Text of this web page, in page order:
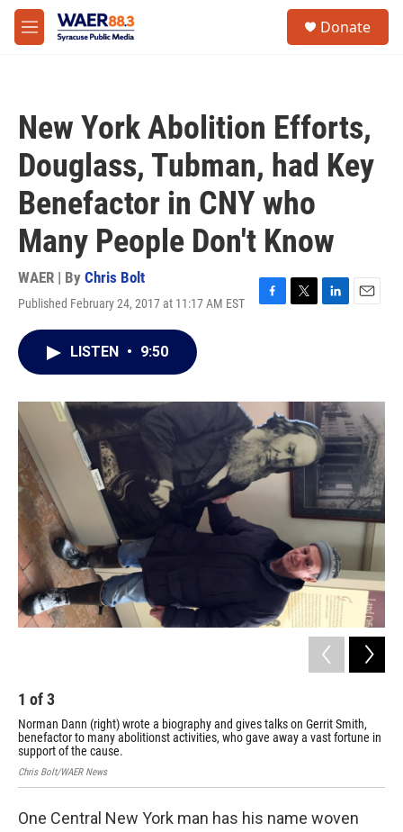
Skip to main content
M
e
Donate
New York Abolition Efforts,
Douglass, Tubman, had Key
Benefactor in CNY who
Many People Don't Know
WAER | By Chris Bolt
Published February 24, 2017 at 11:17 AM EST
F
o
k
T
r
L
I
n
E
LISTEN • 9:50
1 of3
Norman Dann (right) wrote a biography and gives talks on Gerrit Smith,
benefactor to many abolitionst activities, who gave away a vast fortune in
support of the cause.
Chris Bolt/WAER News
One Central New York man has his name woven